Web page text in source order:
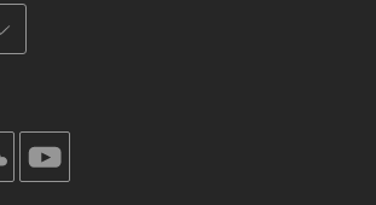
soundcloud